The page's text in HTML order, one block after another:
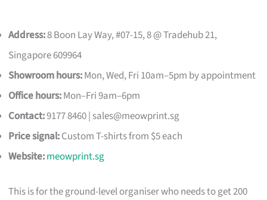
Address:8 Boon Lay Way, #07-15, 8 @ Tradehub 21,
Singapore 609964
Showroom hours:Mon, Wed, Fri 10am–5pm by appointment
Office hours:Mon–Fri 9am–6pm
Contact:9177 8460 | sales@meowprint.sg
Price signal:Custom T-shirts from $5 each
Website:meowprint.sg
This is for the ground-level organiser who needs to get 200